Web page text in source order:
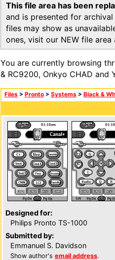
This file area has been
and is presented for
files may show as
ones, visit our NEW file area
You are currently browsing
& RC9200, Onkyo CHAD and
Files > Pronto > Systems > Black &
Designed for:
Philips Pronto TS-1000
Submitted by:
Emmanuel S. Davidson
Show author's email address.